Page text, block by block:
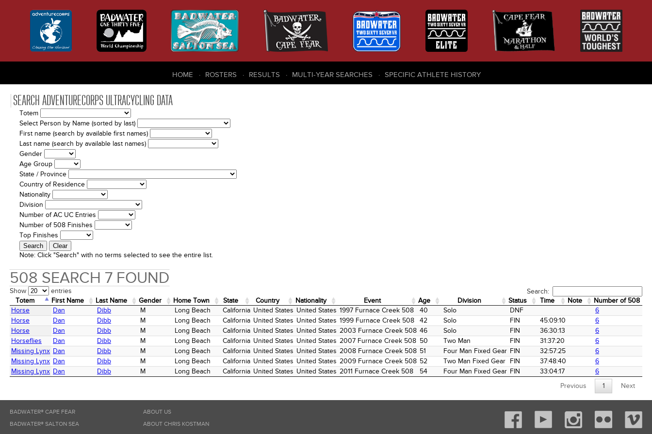
HOME ROSTERS RESULTS MULTI-YEAR SEARCHES SPECIFIC ATHLETE HISTORY
SEARCH ADVENTURECORPS ULTRACYCLING DATA
Totem
Select Person by Name (sorted by last)
First name (search by available first names)
Last name (search by available last names)
Gender
Age Group
State / Province
Country of Residence
Nationality
Division
Number of AC UC Entries
Number of 508 Finishes
Top Finishes
Note: Click "Search" with no terms selected to see the entire list.
508 SEARCH 7 FOUND
Show entries
Search:
Totem
First Name Last Name Gender Home Town State Country Nationality Event Age Division Status Time Note
Number of 508
Totem
First Name Last Name Gender Home Town State Country Nationality Event Age Status Number of 508
Horse Dan Dibb M Long Beach California United States United States 1997 Furnace Creek 508 40 Solo DNF
6
Horse
Dan Dibb M Long Beach California United States United States 1999 Furnace Creek 508 42 Solo FIN 45:09:10
6
Horse
Dan Dibb M Long Beach California United States United States 2003 Furnace Creek 508 46 Solo FIN 36:30:13
6
Horseflies
Dan Dibb M Long Beach California United States United States 2007 Furnace Creek 508 50 Two Man FIN 31:37:20
6
Missing Lynx Dan Dibb M Long Beach California United States United States 2008 Furnace Creek 508 51 Four Man Fixed Gear FIN 32:57:25
6
Missing Lynx Dan Dibb M Long Beach California United States United States 2009 Furnace Creek 508 52 Two Man Fixed Gear FIN 37:48:40
6
Missing Lynx Dan Dibb M Long Beach California United States United States 2011 Furnace Creek 508 54 Four Man Fixed Gear FIN 33:04:17
6
Previous
1 Next
BADWATER® CAPE FEAR
BADWATER® SALTON SEA
ABOUT US
ABOUT CHRIS KOSTMAN